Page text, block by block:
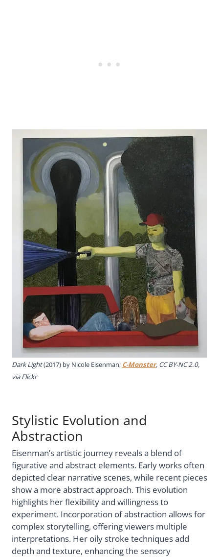
Dark Light(2017) by Nicole Eisenman; C-Monster, CC BY-NC 2.0,
via Flickr
Stylistic Evolution and
Abstraction
Eisenman’s artistic journey reveals a blend of
figurative and abstract elements. Early works often
depicted clear narrative scenes, while recent pieces
show a more abstract approach. This evolution
highlights her flexibility and willingness to
experiment. Incorporation of abstraction allows for
complex storytelling, offering viewers multiple
interpretations. Her oily stroke techniques add
depth and texture, enhancing the sensory